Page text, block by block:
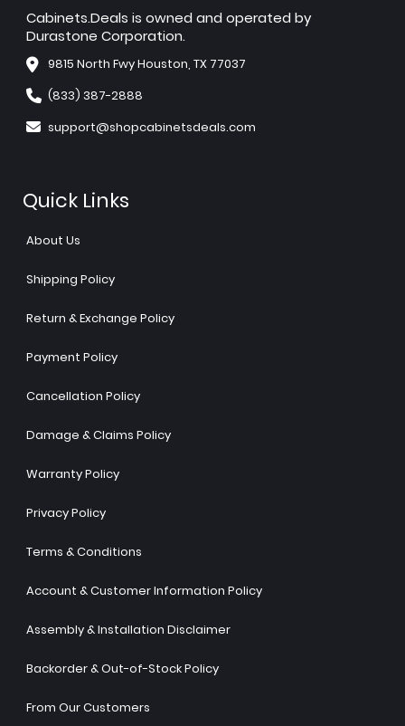
Cabinets.Deals is owned and operated by
Durastone Corporation.
9815 North Fwy Houston, TX 77037
(833) 387-2888
support@shopcabinetsdeals.com
Quick Links
About Us
Shipping Policy
Return & Exchange Policy
Payment Policy
Cancellation Policy
Damage & Claims Policy
Warranty Policy
Privacy Policy
Terms & Conditions
Account & Customer Information Policy
Assembly & Installation Disclaimer
Backorder & Out-of-Stock Policy
From Our Customers